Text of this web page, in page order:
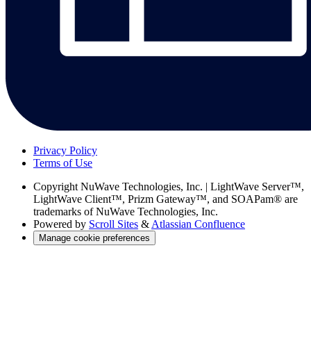
Privacy Policy
Terms of Use
Copyright NuWave Technologies, Inc. | LightWave Server™,
LightWave Client™, Prizm Gateway™, and SOAPam® are
trademarks of NuWave Technologies, Inc.
Powered by Scroll Sites & Atlassian Confluence
Manage cookie preferences